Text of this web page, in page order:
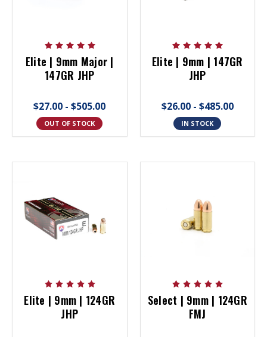
Elite | 9mm Major |
147GR JHP
$27.00 - $505.00
OUT OF STOCK
Elite | 9mm | 147GR
JHP
$26.00 - $485.00
IN STOCK
Elite | 9mm | 124GR
JHP
Select | 9mm | 124GR
FMJ